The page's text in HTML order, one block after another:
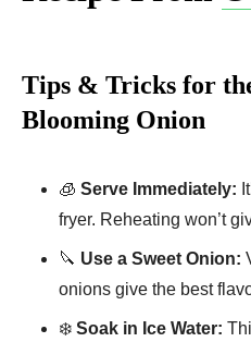
Tips & Tricks for
Blooming Onion
🧊 Serve Immediately:
fryer. Reheating won’t
🔪 Use a Sweet Onion:
onions give the best
❄️ Soak in Ice Water: